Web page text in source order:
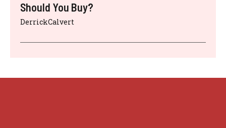
Should You Buy?
DerrickCalvert